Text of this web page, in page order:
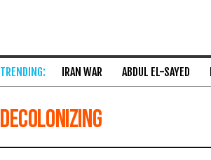
IRAN WAR ABDUL EL-SAYED
Decolonizing